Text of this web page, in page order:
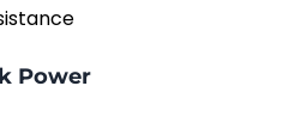
Power